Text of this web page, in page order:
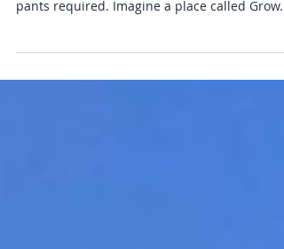
Picture this: a world where yoga isn't just for
pants required. Imagine a place called Grow...